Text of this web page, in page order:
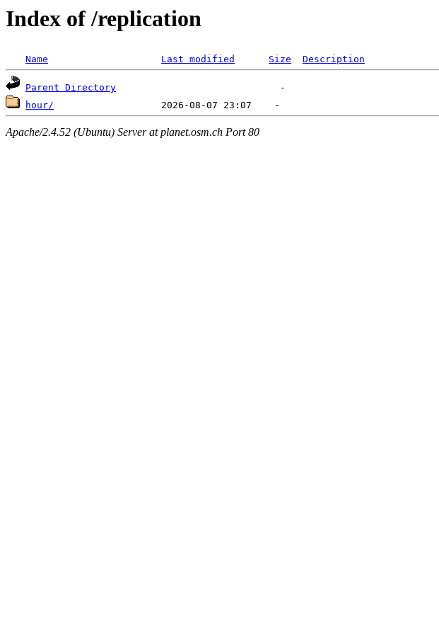
Index of /replication
Name Last modified Size Description
Parent Directory
hour/
Apache/2.4.52 (Ubuntu) Server at planet.osm.ch Port 80